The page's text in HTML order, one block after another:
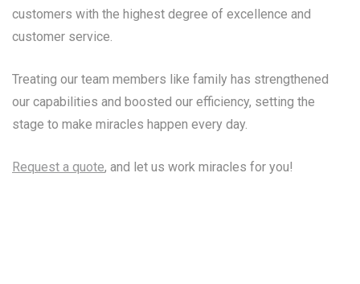
customers with the highest degree of excellence and
customer service.
Treating our team members like family has strengthened
our capabilities and boosted our efficiency, setting the
stage to make miracles happen every day.
Request a quote, and let us work miracles for you!